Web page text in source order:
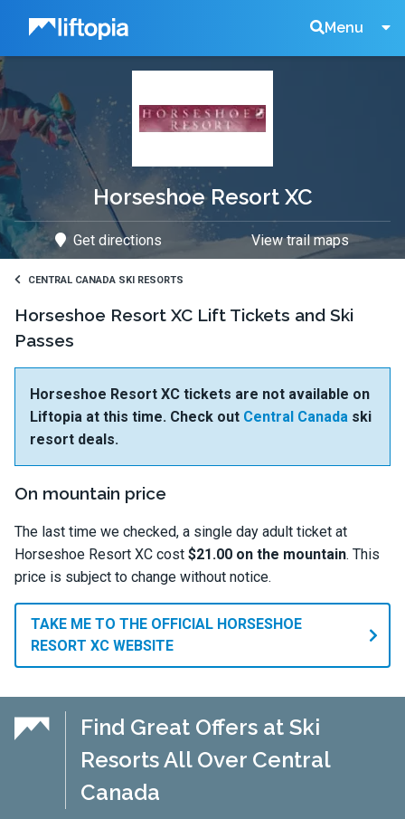
Liftopia Menu
Search
Horseshoe Resort XC
Get directions View trail maps
CENTRAL CANADA SKI RESORTS
Horseshoe Resort XC Lift Tickets and Ski
Passes
Horseshoe Resort XC tickets are not available on
Liftopia at this time. Check out Central Canada ski
resort deals.
On mountain price
The last time we checked, a single day adult ticket at
Horseshoe Resort XC cost $21.00 on the mountain. This
price is subject to change without notice.
TAKE ME TO THE OFFICIAL HORSESHOE
RESORT XC WEBSITE
Find Great Offers at Ski
Resorts All Over Central
Canada